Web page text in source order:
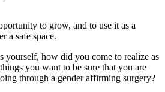
to grow, and to use it as a
a safe space.
yourself, how did you come to realize as
you want to be sure that you are
through a gender affirming surgery?